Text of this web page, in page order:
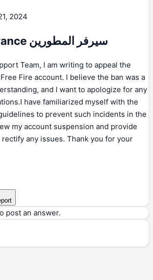
2024
free fire advance سيرفر المطورين
Team, I am writing to appeal the
Fire account. I believe the ban was a
and I want to apologize for any
have familiarized myself with the
to prevent such incidents in the
my account suspension and provide
any issues. Thank you for your
post an answer.